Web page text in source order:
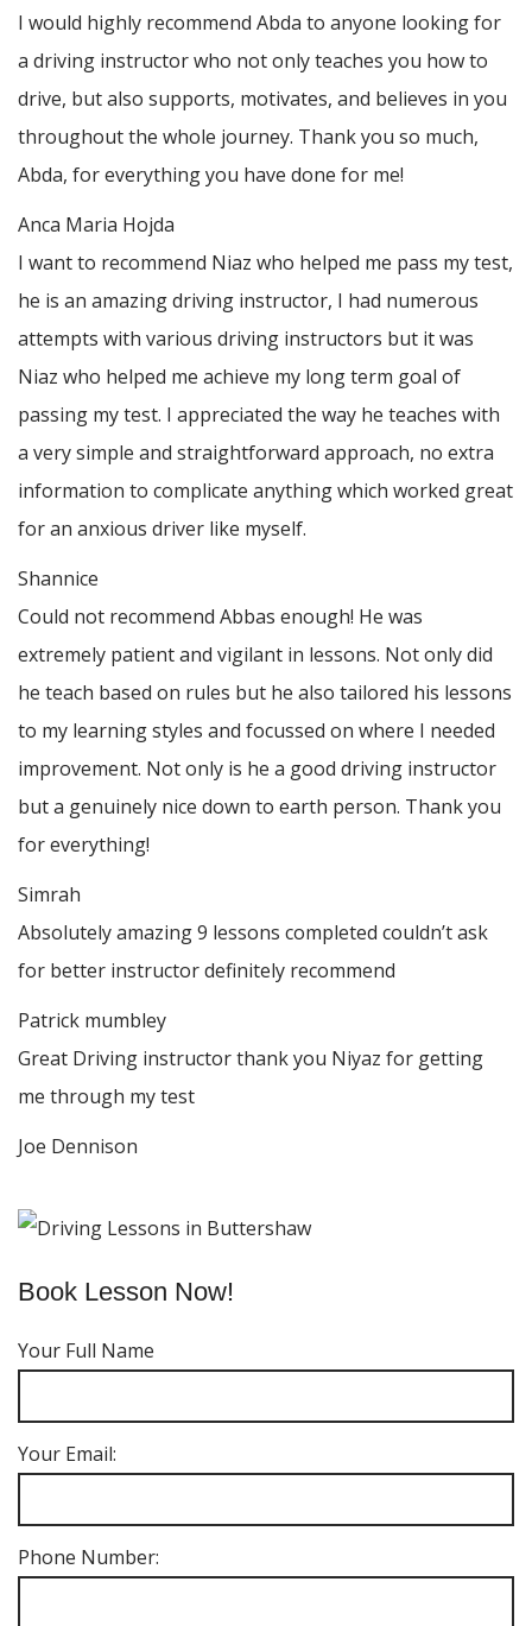
I would highly recommend Abda to anyone looking for
a driving instructor who not only teaches you how to
drive, but also supports, motivates, and believes in you
throughout the whole journey. Thank you so much,
Abda, for everything you have done for me!
Anca Maria Hojda
I want to recommend Niaz who helped me pass my test,
he is an amazing driving instructor, I had numerous
attempts with various driving instructors but it was
Niaz who helped me achieve my long term goal of
passing my test. I appreciated the way he teaches with
a very simple and straightforward approach, no extra
information to complicate anything which worked great
for an anxious driver like myself.
Shannice
Could not recommend Abbas enough! He was
extremely patient and vigilant in lessons. Not only did
he teach based on rules but he also tailored his lessons
to my learning styles and focussed on where I needed
improvement. Not only is he a good driving instructor
but a genuinely nice down to earth person. Thankyou
for everything!
Simrah
Absolutely amazing 9 lessons completed couldn’t ask
for better instructor definitely recommend
Patrick mumbley
Great Driving instructor thank you Niyaz for getting
me through my test
Joe Dennison
Book Lesson Now!
Your Full Name
Your Email:
Phone Number: